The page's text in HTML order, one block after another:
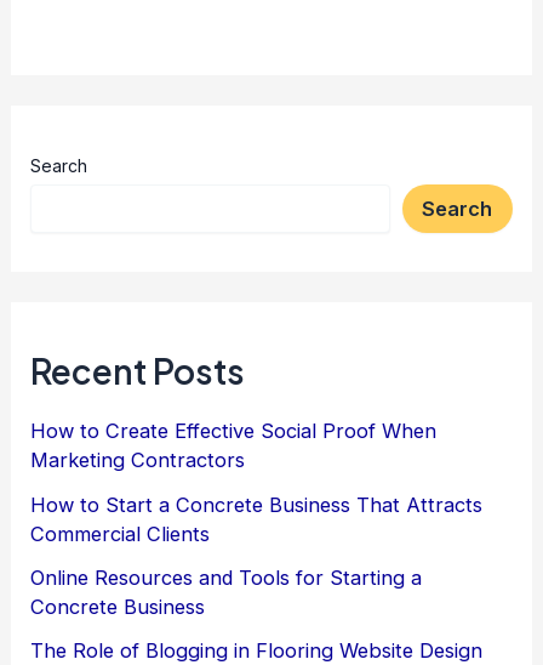
Search
Search
Recent Posts
How to Create Effective Social Proof When
Marketing Contractors
How to Start a Concrete Business That Attracts
Commercial Clients
Online Resources and Tools for Starting a
Concrete Business
The Role of Blogging in Flooring Website Design